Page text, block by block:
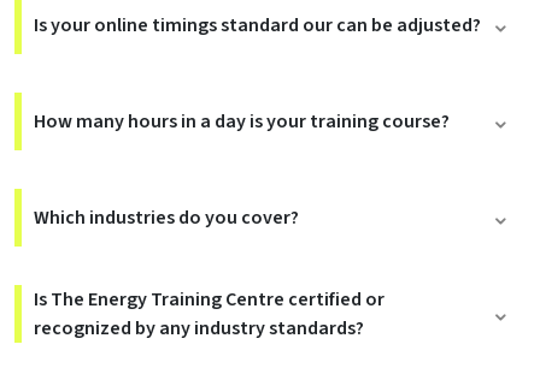
Is your online timings standard our can be adjusted?
How many hours in a day is your training course?
Which industries do you cover?
Is The Energy Training Centre certified or
recognized by any industry standards?